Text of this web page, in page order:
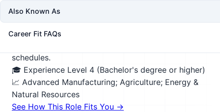
stability, and how best to comply with
environmental regulations. May devise plans for
planting and growing new trees, monitor trees for
schedules.
🎓 Experience Level 4 (Bachelor's degree or higher)
📈 Advanced Manufacturing; Agriculture; Energy &
Natural Resources
See How This Role Fits You →
Also Known As
Career Fit FAQs